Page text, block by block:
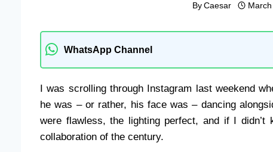
By Caesar
WhatsApp Channel
I was scrolling through Instagram last weekend
he was – or rather, his face was – dancing
were flawless, the lighting perfect, and if I didn’t
collaboration of the century.